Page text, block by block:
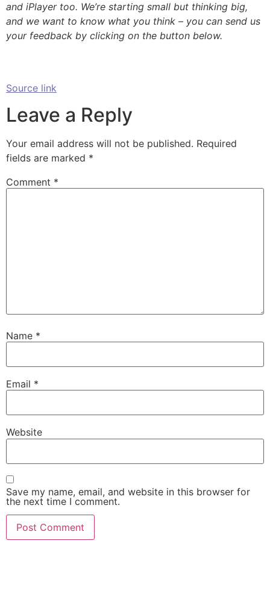
and iPlayer too. We’re starting small but thinking big,
and we want to know what you think – you can send us
your feedback by clicking on the button below.
Source link
Leave a Reply
Your email address will not be published. Required
fields are marked *
Comment *
Name *
Email *
Website
Save my name, email, and website in this browser for
the next time I comment.